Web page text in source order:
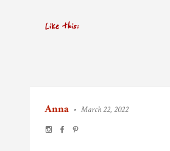
Like this:
Anna • March 22, 2022